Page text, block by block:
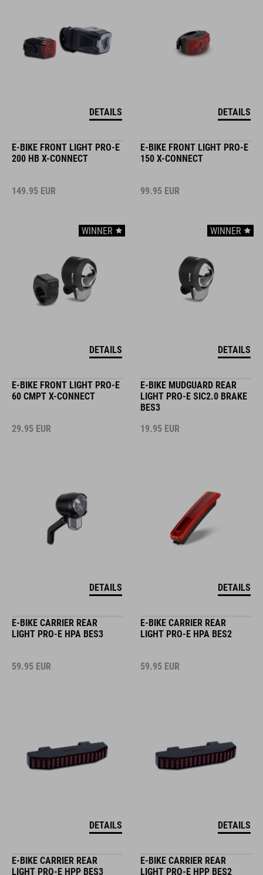
DETAILS DETAILS
E-BIKE FRONT LIGHT PRO-E
200 HB X-CONNECT
149.95 EUR
WINNER
DETAILS
E-BIKE FRONT LIGHT PRO-E
150 X-CONNECT
99.95 EUR
WINNER
DETAILS
E-BIKE FRONT LIGHT PRO-E
60 CMPT X-CONNECT
29.95 EUR
DETAILS
E-BIKE MUDGUARD REAR
LIGHT PRO-E SIC2.0 BRAKE
BES3
19.95 EUR
DETAILS
E-BIKE CARRIER REAR
LIGHT PRO-E HPA BES3
59.95 EUR
DETAILS
E-BIKE CARRIER REAR
LIGHT PRO-E HPA BES2
59.95 EUR
DETAILS
E-BIKE CARRIER REAR
LIGHT PRO-E HPP BES3
E-BIKE CARRIER REAR
LIGHT PRO-E HPP BES2